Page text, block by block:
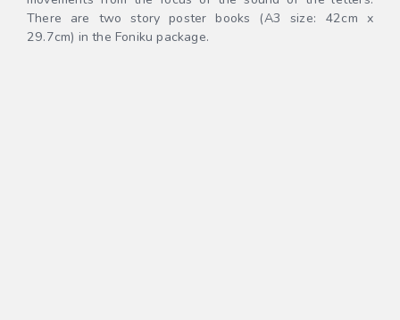
There are two story poster books (A3 size: 42cm x
29.7cm) in the Foniku package.